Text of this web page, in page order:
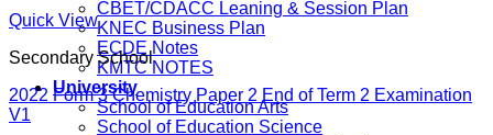
CBET/CDACC Leaning & Session Plan
KNEC Business Plan
ECDE Notes
KMTC NOTES
University
School of Education Arts
School of Education Science
Quick View
Secondary School
2022 Form 3 Chemistry Paper 2 End of Term 2 Examination
V1